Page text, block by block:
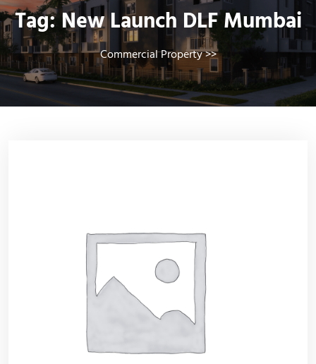
Tag:New Launch DLF Mumbai
Commercial Property>>